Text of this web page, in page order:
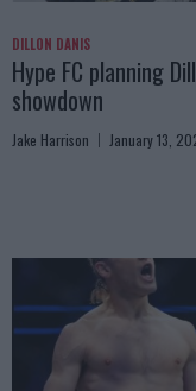
DILLON DANIS
Hype FC planning
showdown
Jake Harrison January 13,